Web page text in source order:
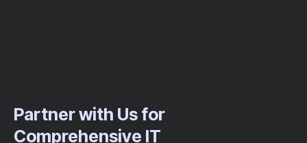
Partner with Us for
Comprehensive IT